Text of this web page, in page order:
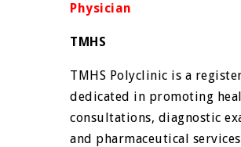
Physician
TMHS
TMHS Polyclinic is a
dedicated in promoting
consultations, diagnostic
and pharmaceutical